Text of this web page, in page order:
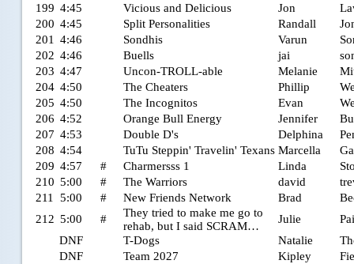
199 4:45 Vicious and Delicious Jon
200 4:45 Split Personalities Randall
201
4:46 Sondhis Varun
202 4:46 Buells jai
203 4:47 Uncon-TROLL-able Melanie
204 4:50 The Cheaters Phillip
205 4:50 The Incognitos Evan
206 4:52 Orange Bull Energy Jennifer
207 4:53 Double D's Delphina
208 4:54 TuTu Steppin' Travelin' Texans Marcella
209 4:57 # Charmersss 1 Linda
210 5:00 # The Warriors david
211
5:00 # New Friends Network Brad
212 5:00 #
They tried to make me go to
rehab, but I said SCRAM…
Julie
DNF
T-Dogs Natalie
DNF
Team 2027 Kipley